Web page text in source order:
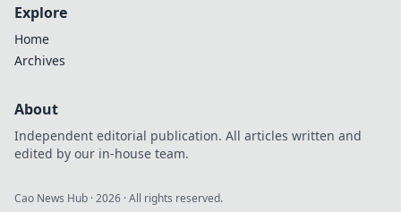
Explore
Home
Archives
About
Independent editorial publication. All articles written and
edited by our in-house team.
Cao News Hub ·2026 · All rights reserved.